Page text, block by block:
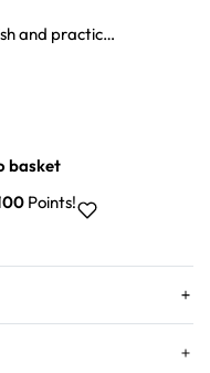
Introducing our Striped Hijab – a stylish and practical addition to your wardrobe. This hijab combines lightness, non-slip functionality, and wrinkle resistance for an effortless wearing experience. The material is designed to be breathable, keeping you comfortable throughout the day.
Points!
basket